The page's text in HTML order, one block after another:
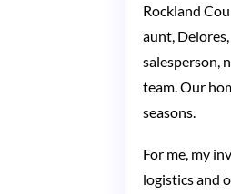
Rockland
aunt,
salesperson,
team. Our
seasons.
For me, my
logistics and